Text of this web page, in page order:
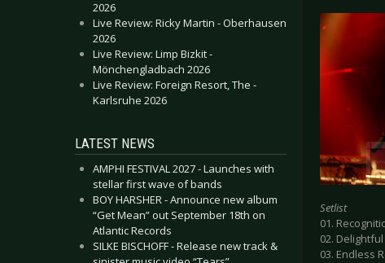
2026
Live Review: Ricky Martin - Oberhausen
2026
Live Review: Limp Bizkit -
Mönchengladbach 2026
Live Review: Foreign Resort, The -
Karlsruhe 2026
LATEST NEWS
AMPHI FESTIVAL 2027 - Launches with
stellar first wave of bands
BOY HARSHER - Announce new album
“Get Mean” out September 18th on
Atlantic Records
SILKE BISCHOFF - Release new track &
Setlist
01.
02.
03. Endless